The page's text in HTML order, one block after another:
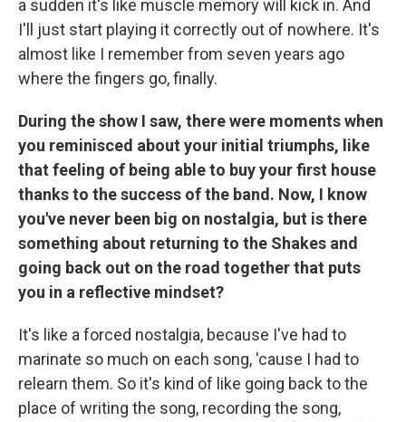
a sudden it's like muscle memory will kick in. And
I'll just start playing it correctly out of nowhere. It's
almost like I remember from seven years ago
where the fingers go, finally.
During the show I saw, there were moments when
you reminisced about your initial triumphs, like
that feeling of being able to buy your first house
thanks to the success of the band. Now, I know
you've never been big on nostalgia, but is there
something about returning to the Shakes and
going back out on the road together that puts
you in a reflective mindset?
It's like a forced nostalgia, because I've had to
marinate so much on each song, 'cause I had to
relearn them. So it's kind of like going back to the
place of writing the song, recording the song,